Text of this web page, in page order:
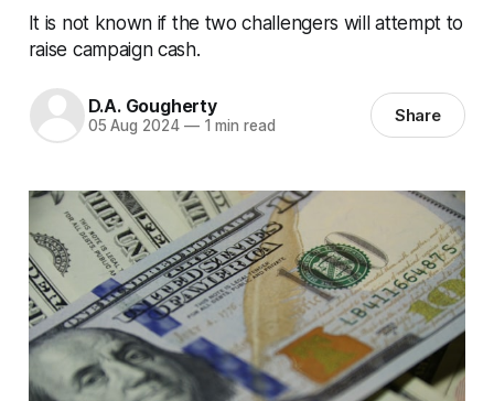
It is not known if the two challengers will attempt to
raise campaign cash.
D.A. Gougherty
05 Aug 2024 —1 min read Share